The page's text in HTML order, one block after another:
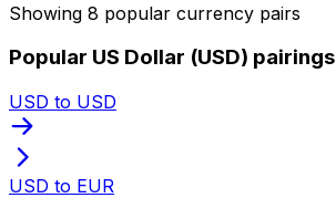
Showing 8 popular currency pairs
Popular US Dollar (USD) pairings
USD to USD
USD to EUR